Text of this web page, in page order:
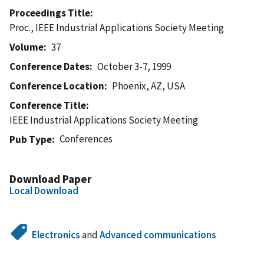
Proceedings Title
Proc., IEEE Industrial Applications Society Meeting
Volume
37
Conference Dates
October 3-7, 1999
Conference Location
Phoenix, AZ, USA
Conference Title
IEEE Industrial Applications Society Meeting
Pub Type
Conferences
Download Paper
Local Download
ElectronicsandAdvanced communications